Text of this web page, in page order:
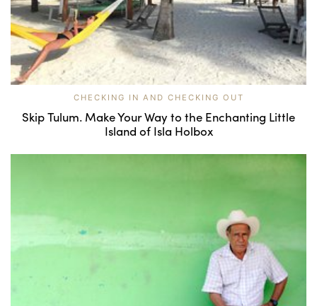
CHECKING IN AND CHECKING OUT
Skip Tulum. Make Your Way to the Enchanting Little
Island of Isla Holbox